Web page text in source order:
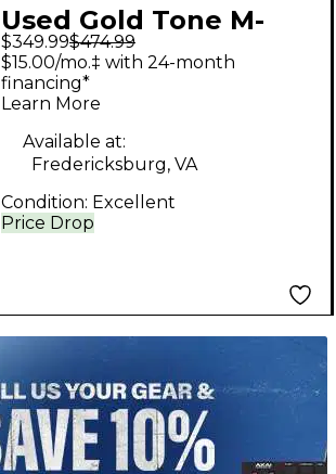
Used Gold Tone M-
Bass FL Natural
Acoustic Bass Guitar
$349.99$474.99
Price Drop
$15.00/mo.‡ with 24-month
financing*
Learn More
Available at:
Fredericksburg, VA
Condition: Excellent